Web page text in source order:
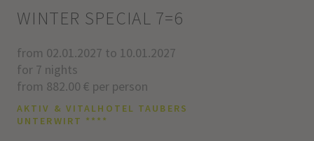
WINTER SPECIAL 7=6
from 02.01.2027 to 10.01.2027
for 7 nights
from 882.00 € per person
AKTIV & VITALHOTEL TAUBERS
UNTERWIRT ****